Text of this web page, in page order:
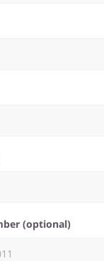
(optional)